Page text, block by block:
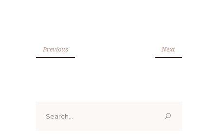
Previous Next
for: